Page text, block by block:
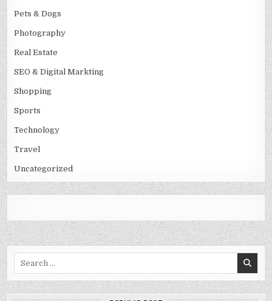
Pets & Dogs
Photography
Real Estate
SEO & Digital Markting
Shopping
Sports
Technology
Travel
Uncategorized